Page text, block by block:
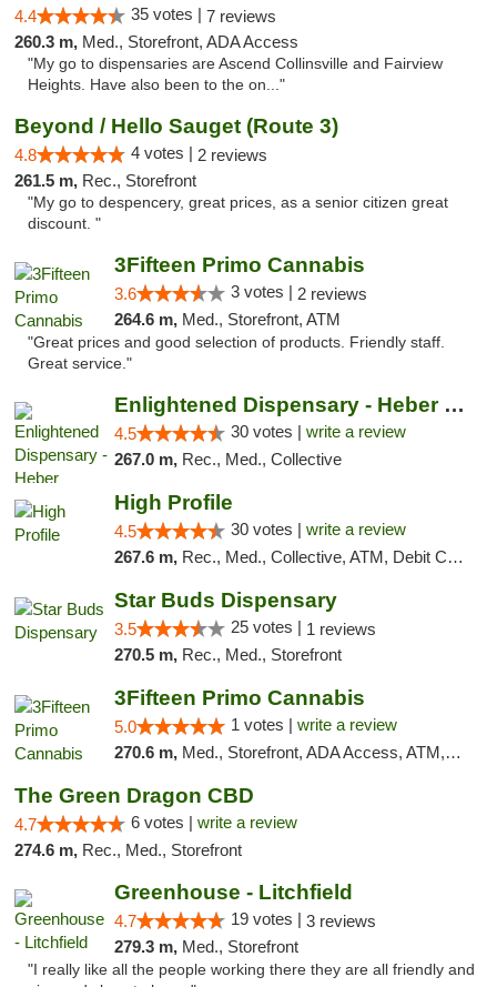
4.4 35 votes | 7 reviews
260.3 m, Med., Storefront, ADA Access
"My go to dispensaries are Ascend Collinsville and Fairview
Heights. Have also been to the on..."
Beyond / Hello Sauget (Route 3)
4.8 4 votes | 2 reviews
261.5 m, Rec., Storefront
"My go to despencery, great prices, as a senior citizen great
discount. "
3Fifteen Primo Cannabis
3.6 3 votes | 2 reviews
264.6 m, Med., Storefront, ATM
"Great prices and good selection of products. Friendly staff.
Great service."
Enlightened Dispensary - Heber Springs
4.5 30 votes | write a review
267.0 m, Rec., Med., Collective
High Profile
4.5 30 votes | write a review
267.6 m, Rec., Med., Collective, ATM, Debit Card, Pickup
Star Buds Dispensary
3.5 25 votes | 1 reviews
270.5 m, Rec., Med., Storefront
3Fifteen Primo Cannabis
5.0 1 votes | write a review
270.6 m, Med., Storefront, ADA Access, ATM, Debit Card
The Green Dragon CBD
4.7 6 votes | write a review
274.6 m, Rec., Med., Storefront
Greenhouse - Litchfield
4.7 19 votes | 3 reviews
279.3 m, Med., Storefront
"I really like all the people working there they are all friendly and